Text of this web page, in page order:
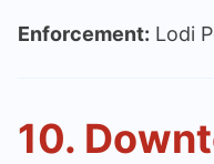
Enforcement: Lodi
10.